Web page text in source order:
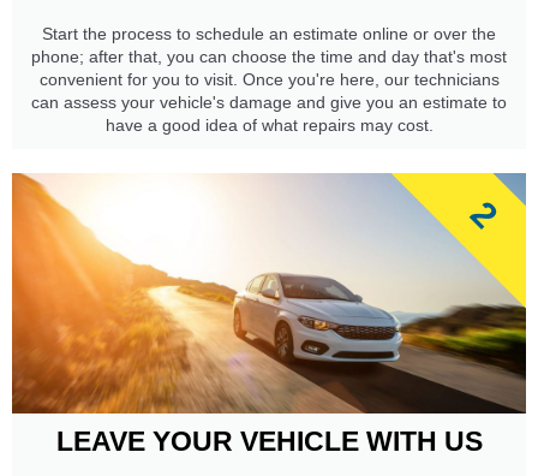
Start the process to schedule an estimate online or over the
phone; after that, you can choose the time and day that's most
convenient for you to visit. Once you're here, our technicians
can assess your vehicle's damage and give you an estimate to
have a good idea of what repairs may cost.
LEAVE YOUR VEHICLE WITH US
2